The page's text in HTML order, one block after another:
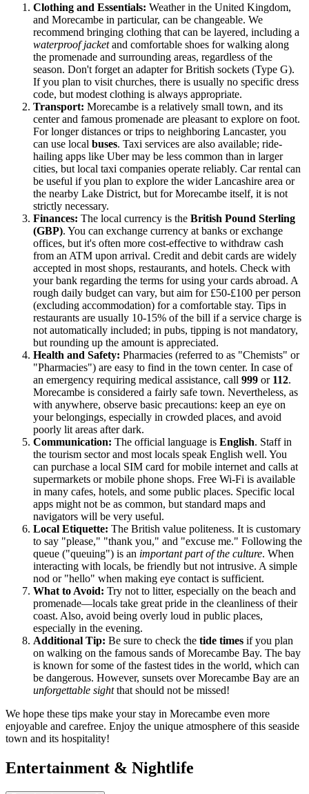
Clothing and Essentials: Weather in the United Kingdom,
and Morecambe in particular, can be changeable. We
recommend bringing clothing that can be layered, including a
waterproof jacketand comfortable shoes for walking along
the promenade and surrounding areas, regardless of the
season. Don't forget an adapter for British sockets (Type G).
If you plan to visit churches, there is usually no specific dress
code, but modest clothing is always appropriate.
Transport: Morecambe is a relatively small town, and its
center and famous promenade are pleasant to explore on foot.
For longer distances or trips to neighboring Lancaster, you
can use local buses. Taxi services are also available; ride-
hailing apps like Uber may be less common than in larger
cities, but local taxi companies operate reliably. Car rental can
be useful if you plan to explore the wider Lancashire area or
the nearby Lake District, but for Morecambe itself, it is not
strictly necessary.
Finances: The local currency is the British Pound Sterling
(GBP). You can exchange currency at banks or exchange
offices, but it's often more cost-effective to withdraw cash
from an ATM upon arrival. Credit and debit cards are widely
accepted in most shops, restaurants, and hotels. Check with
your bank regarding the terms for using your cards abroad. A
rough daily budget can vary, but aim for £50-£100 per person
(excluding accommodation) for a comfortable stay. Tips in
restaurants are usually 10-15% of the bill if a service charge is
not automatically included; in pubs, tipping is not mandatory,
but rounding up the amount is appreciated.
Health and Safety: Pharmacies (referred to as "Chemists" or
"Pharmacies") are easy to find in the town center. In case of
an emergency requiring medical assistance, call 999 or 112.
Morecambe is considered a fairly safe town. Nevertheless, as
with anywhere, observe basic precautions: keep an eye on
your belongings, especially in crowded places, and avoid
poorly lit areas after dark.
Communication: The official language is English. Staff in
the tourism sector and most locals speak English well. You
can purchase a local SIM card for mobile internet and calls at
supermarkets or mobile phone shops. Free Wi-Fi is available
in many cafes, hotels, and some public places. Specific local
apps might not be as common, but standard maps and
navigators will be very useful.
Local Etiquette: The British value politeness. It is customary
to say "please," "thank you," and "excuse me." Following the
queue ("queuing") is an important part of the culture. When
interacting with locals, be friendly but not intrusive. A simple
nod or "hello" when making eye contact is sufficient.
What to Avoid: Try not to litter, especially on the beach and
promenade—locals take great pride in the cleanliness of their
coast. Also, avoid being overly loud in public places,
especially in the evening.
Additional Tip: Be sure to check the tide times if you plan
on walking on the famous sands of Morecambe Bay. The bay
is known for some of the fastest tides in the world, which can
be dangerous. However, sunsets over Morecambe Bay are an
unforgettable sightthat should not be missed!
We hope these tips make your stay in Morecambe even more
enjoyable and carefree. Enjoy the unique atmosphere of this seaside
town and its hospitality!
Entertainment & Nightlife